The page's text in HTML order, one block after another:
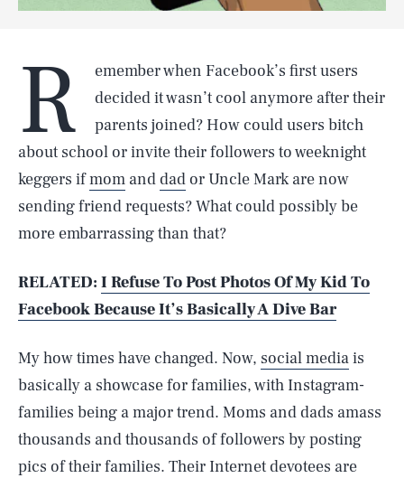
R
emember when Facebook’s first users
decided it wasn’t cool anymore after their
parents joined? How could users bitch
about school or invite their followers to weeknight
keggers ifmom anddador Uncle Mark are now
sending friend requests? What could possibly be
more embarrassing than that?
RELATED: I Refuse To Post Photos Of My Kid To
Facebook Because It’s Basically A Dive Bar
My how times have changed. Now, social mediais
basically a showcase for families, with Instagram-
families being a major trend. Moms and dads amass
thousands and thousands of followers by posting
pics of their families. Their Internet devotees are